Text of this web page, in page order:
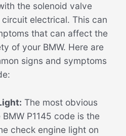
the solenoid valve
electrical. This can
that can affect the
of your BMW. Here are
signs and symptoms
The most obvious
P1145 code is the
check engine light on